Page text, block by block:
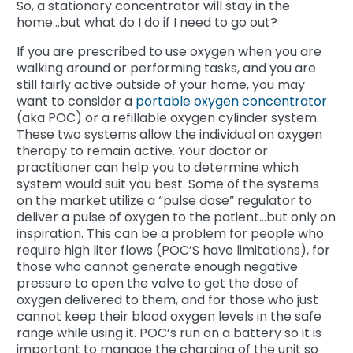
So, a stationary concentrator will stay in the
home...but what do I do if I need to go out?
If you are prescribed to use oxygen when you are
walking around or performing tasks, and you are
still fairly active outside of your home, you may
want to consider a portable oxygen concentrator
(aka POC) or a refillable oxygen cylinder system.
These two systems allow the individual on oxygen
therapy to remain active. Your doctor or
practitioner can help you to determine which
system would suit you best. Some of the systems
on the market utilize a “pulse dose” regulator to
deliver a pulse of oxygen to the patient...but only on
inspiration. This can be a problem for people who
require high liter flows (POC’S have limitations), for
those who cannot generate enough negative
pressure to open the valve to get the dose of
oxygen delivered to them, and for those who just
cannot keep their blood oxygen levels in the safe
range while using it. POC’s run on a battery so it is